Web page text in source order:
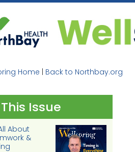
Home Back to Northbay.org
Issue
About
&